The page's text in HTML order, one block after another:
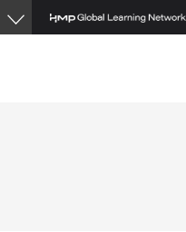
Skip
to